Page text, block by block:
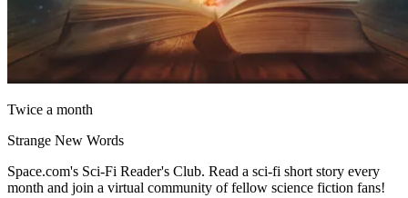
Twice a month
Strange New Words
Space.com's Sci-Fi Reader's Club. Read a sci-fi short story every
month and join a virtual community of fellow science fiction fans!